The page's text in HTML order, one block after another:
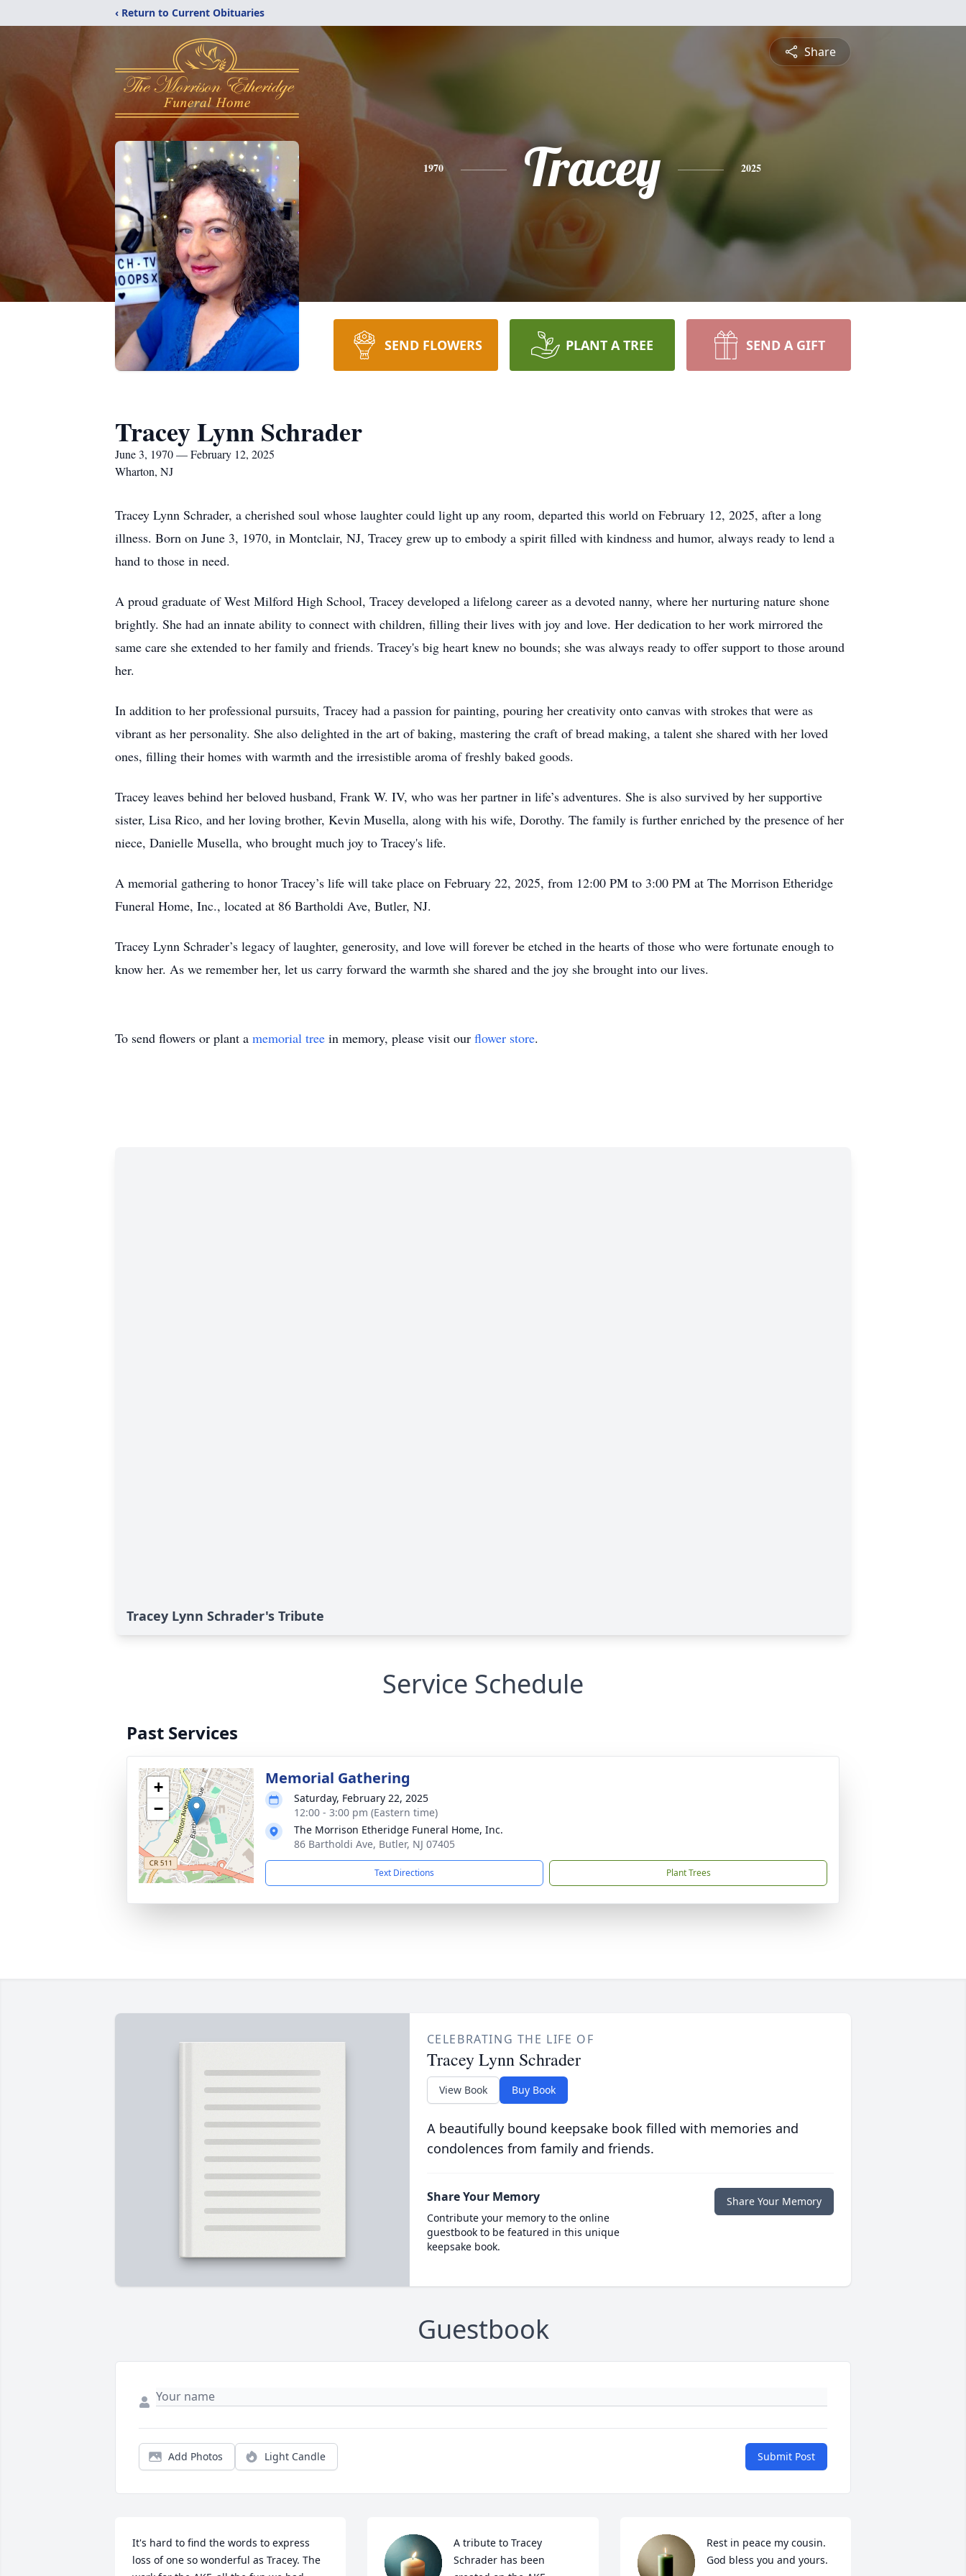
‹ Return to Current Obituaries
Share
1970 Tracey 2025
SEND FLOWERS PLANT A TREE SEND A GIFT
Tracey Lynn Schrader
June 3, 1970 — February 12, 2025
Wharton, NJ
Tracey Lynn Schrader, a cherished soul whose laughter could light up any room, departed this world on February 12, 2025, after a long
illness. Born on June 3, 1970, in Montclair, NJ, Tracey grew up to embody a spirit filled with kindness and humor, always ready to lend a
hand to those in need.
A proud graduate of West Milford High School, Tracey developed a lifelong career as a devoted nanny, where her nurturing nature shone
brightly. She had an innate ability to connect with children, filling their lives with joy and love. Her dedication to her work mirrored the
same care she extended to her family and friends. Tracey's big heart knew no bounds; she was always ready to offer support to those around
her.
In addition to her professional pursuits, Tracey had a passion for painting, pouring her creativity onto canvas with strokes that were as
vibrant as her personality. She also delighted in the art of baking, mastering the craft of bread making, a talent she shared with her loved
ones, filling their homes with warmth and the irresistible aroma of freshly baked goods.
Tracey leaves behind her beloved husband, Frank W. IV, who was her partner in life’s adventures. She is also survived by her supportive
sister, Lisa Rico, and her loving brother, Kevin Musella, along with his wife, Dorothy. The family is further enriched by the presence of her
niece, Danielle Musella, who brought much joy to Tracey's life.
A memorial gathering to honor Tracey’s life will take place on February 22, 2025, from 12:00 PM to 3:00 PM at The Morrison Etheridge
Funeral Home, Inc., located at 86 Bartholdi Ave, Butler, NJ.
Tracey Lynn Schrader’s legacy of laughter, generosity, and love will forever be etched in the hearts of those who were fortunate enough to
know her. As we remember her, let us carry forward the warmth she shared and the joy she brought into our lives.
To send flowers or plant a memorial tree in memory, please visit our flower store.
Tracey Lynn Schrader's Tribute
Service Schedule
Past Services
+
−
Memorial Gathering
Saturday, February 22, 2025
12:00 - 3:00 pm (Eastern time)
The Morrison Etheridge Funeral Home, Inc.
86 Bartholdi Ave, Butler, NJ 07405
Text Directions Plant Trees
CELEBRATING THE LIFE OF
Tracey Lynn Schrader
View Book Buy Book
A beautifully bound keepsake book filled with memories and
condolences from family and friends.
Share Your Memory
Contribute your memory to the online
guestbook to be featured in this unique
keepsake book.
Share Your Memory
Guestbook
Add Photos Light Candle Submit Post
It's hard to find the words to express
loss of one so wonderful as Tracey. The
A tribute to Tracey
Schrader has been
Rest in peace my cousin.
God bless you and yours.